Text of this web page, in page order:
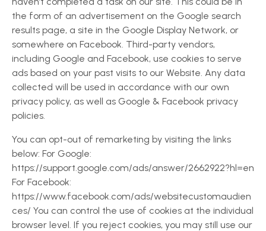
the form of an advertisement on the Google search
results page, a site in the Google Display Network, or
somewhere on Facebook. Third-party vendors,
including Google and Facebook, use cookies to serve
ads based on your past visits to our Website. Any data
collected will be used in accordance with our own
privacy policy, as well as Google & Facebook privacy
policies.
You can opt-out of remarketing by visiting the links
below: For Google:
https://support.google.com/ads/answer/2662922?hl=en
For Facebook:
https://www.facebook.com/ads/websitecustomaudien
ces/ You can control the use of cookies at the individual
browser level. If you reject cookies, you may still use our